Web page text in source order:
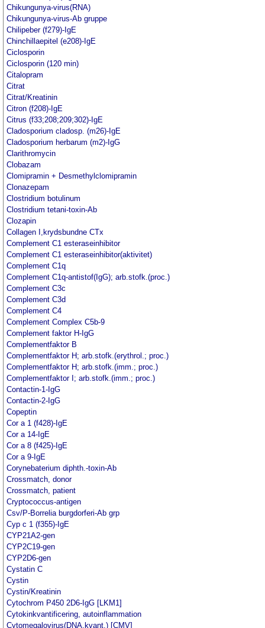
Chikungunya-virus(RNA)
Chikungunya-virus-Ab gruppe
Chilipeber (f279)-IgE
Chinchillaepitel (e208)-IgE
Ciclosporin
Ciclosporin (120 min)
Citalopram
Citrat
Citrat/Kreatinin
Citron (f208)-IgE
Citrus (f33;208;209;302)-IgE
Cladosporium cladosp. (m26)-IgE
Cladosporium herbarum (m2)-IgG
Clarithromycin
Clobazam
Clomipramin + Desmethylclomipramin
Clonazepam
Clostridium botulinum
Clostridium tetani-toxin-Ab
Clozapin
Collagen I,krydsbundne CTx
Complement C1 esteraseinhibitor
Complement C1 esteraseinhibitor(aktivitet)
Complement C1q
Complement C1q-antistof(IgG); arb.stofk.(proc.)
Complement C3c
Complement C3d
Complement C4
Complement Complex C5b-9
Complement faktor H-IgG
Complementfaktor B
Complementfaktor H; arb.stofk.(erythrol.; proc.)
Complementfaktor H; arb.stofk.(imm.; proc.)
Complementfaktor I; arb.stofk.(imm.; proc.)
Contactin-1-IgG
Contactin-2-IgG
Copeptin
Cor a 1 (f428)-IgE
Cor a 14-IgE
Cor a 8 (f425)-IgE
Cor a 9-IgE
Corynebaterium diphth.-toxin-Ab
Crossmatch, donor
Crossmatch, patient
Cryptococcus-antigen
Csv/P-Borrelia burgdorferi-Ab grp
Cyp c 1 (f355)-IgE
CYP21A2-gen
CYP2C19-gen
CYP2D6-gen
Cystatin C
Cystin
Cystin/Kreatinin
Cytochrom P450 2D6-IgG [LKM1]
Cytokinkvantificering, autoinflammation
Cytomegalovirus(DNA,kvant.) [CMV]